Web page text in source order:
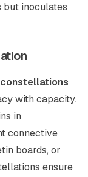
inoculates
with capacity.
in
connective
boards, or
ensure